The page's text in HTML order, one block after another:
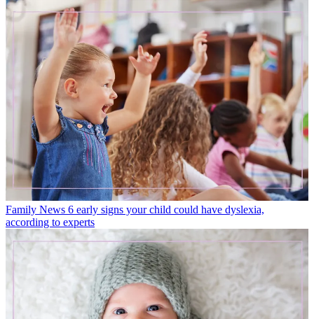
Family News 6 early signs your child could have dyslexia,
according to experts